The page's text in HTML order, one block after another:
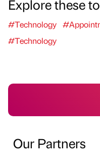
Explore these
#Technology
#Technology
Our Partners